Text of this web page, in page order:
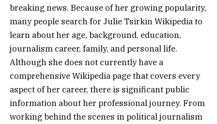
breaking news. Because of her growing popularity,
many people search for Julie Tsirkin Wikipedia to
learn about her age, background, education,
journalism career, family, and personal life.
Although she does not currently have a
comprehensive Wikipedia page that covers every
aspect of her career, there is significant public
information about her professional journey. From
working behind the scenes in political journalism